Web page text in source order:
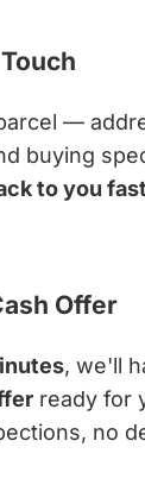
—
buying
to you fast
Offer
, we'll
ready for
no